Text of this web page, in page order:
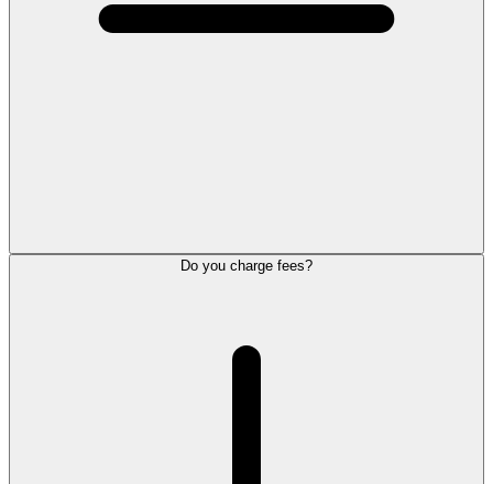
Do you charge fees?